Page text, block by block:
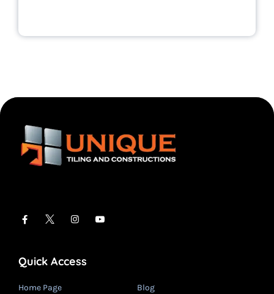
Quick Access
Home Page
Blog